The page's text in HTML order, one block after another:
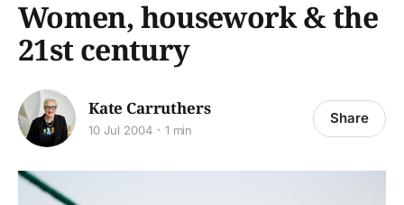
Women, housework & the
21st century
Kate Carruthers
10 Jul 2004 1 min
Share